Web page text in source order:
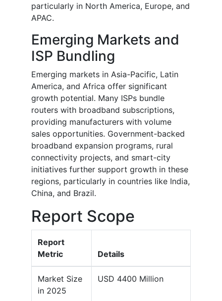
particularly in North America, Europe, and
APAC.
Emerging Markets and
ISP Bundling
Emerging markets in Asia-Pacific, Latin
America, and Africa offer significant
growth potential. Many ISPs bundle
routers with broadband subscriptions,
providing manufacturers with volume
sales opportunities. Government-backed
broadband expansion programs, rural
connectivity projects, and smart-city
initiatives further support growth in these
regions, particularly in countries like India,
China, and Brazil.
Report Scope
Report
Metric
Details
Market Size
in 2025
USD 4400 Million